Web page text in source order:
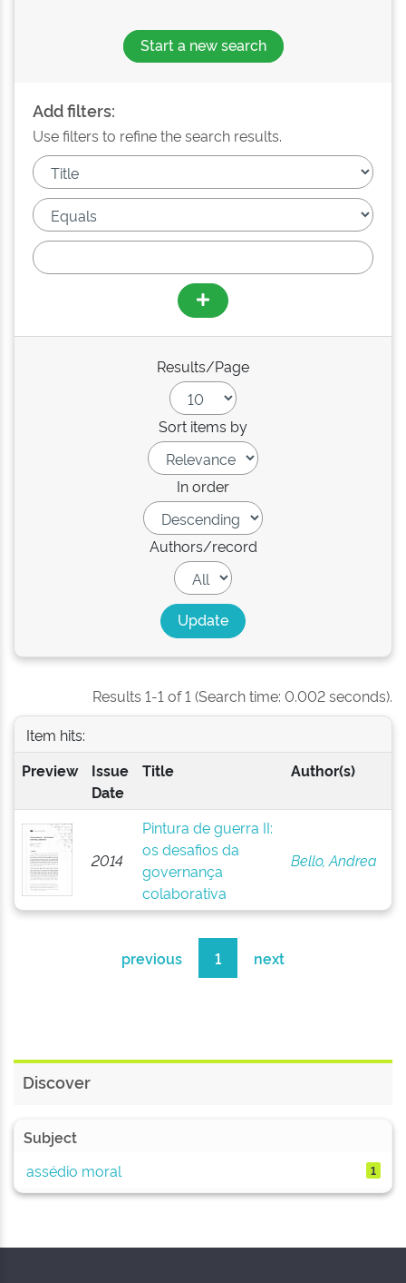
Start a new search
Add filters:
Use filters to refine the search results.
Results/Page
Sort items by
In order
Authors/record
Results 1-1 of 1 (Search time: 0.002 seconds).
Item hits:
Preview
Issue
Date
Title Author(s)
2014
Pintura de guerra II:
os desafios da
governança
colaborativa
Bello, Andrea
previous 1 next
Discover
Subject
assédio moral
1